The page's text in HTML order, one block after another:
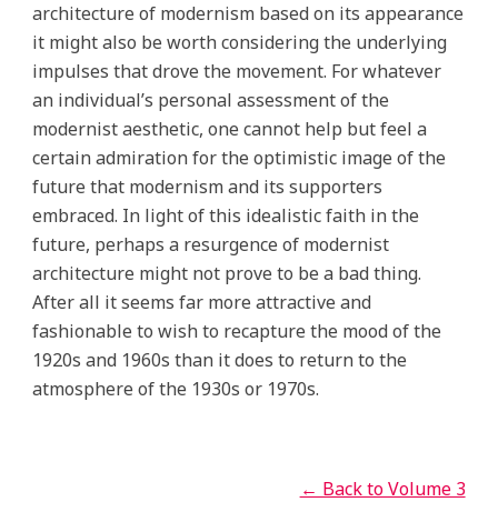
architecture of modernism based on its appearance
it might also be worth considering the underlying
impulses that drove the movement. For whatever
an individual’s personal assessment of the
modernist aesthetic, one cannot help but feel a
certain admiration for the optimistic image of the
future that modernism and its supporters
embraced. In light of this idealistic faith in the
future, perhaps a resurgence of modernist
architecture might not prove to be a bad thing.
After all it seems far more attractive and
fashionable to wish to recapture the mood of the
1920s and 1960s than it does to return to the
atmosphere of the 1930s or 1970s.
← Back to Volume 3